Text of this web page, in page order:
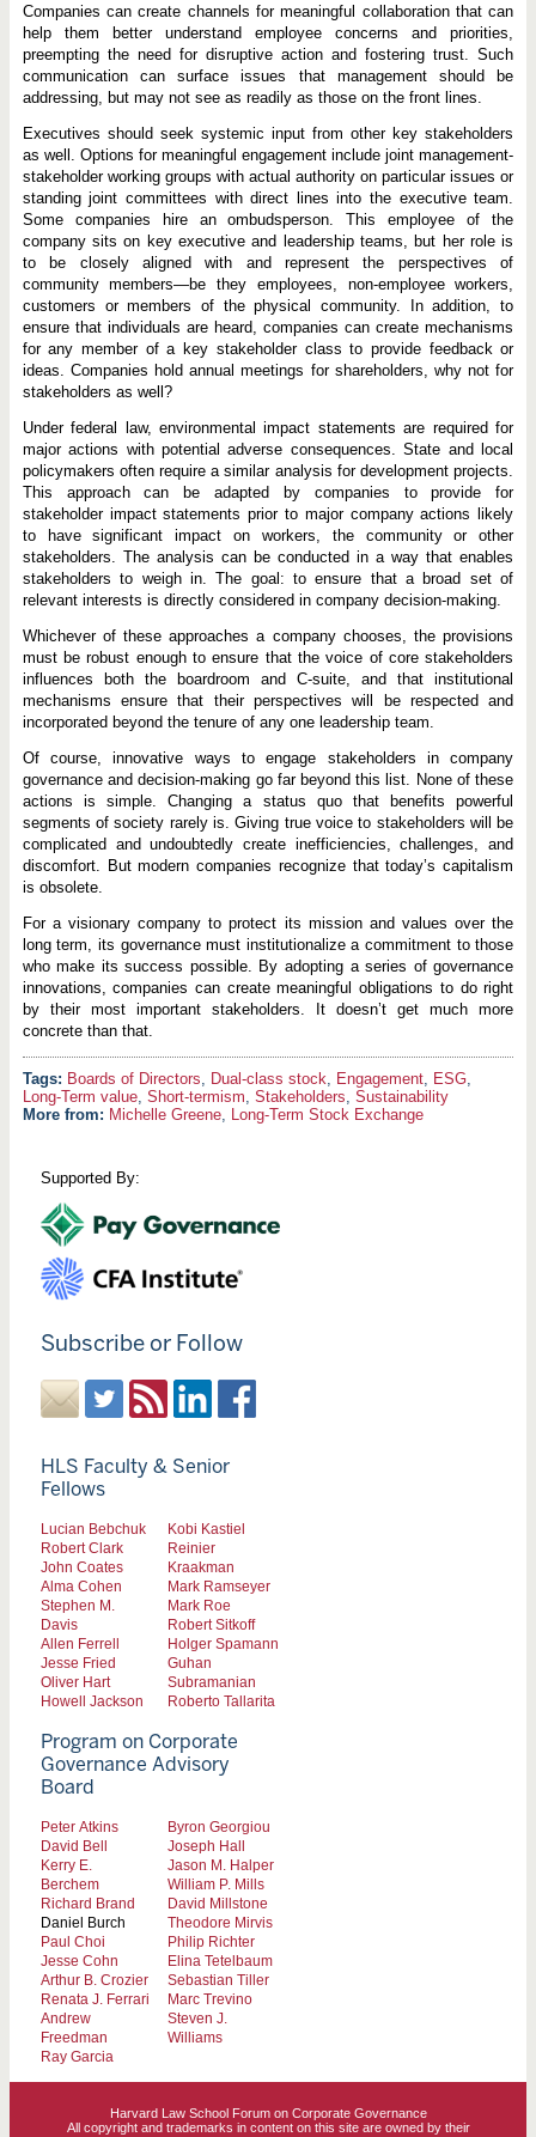
Companies can create channels for meaningful collaboration that can
help them better understand employee concerns and priorities,
preempting the need for disruptive action and fostering trust. Such
communication can surface issues that management should be
addressing, but may not see as readily as those on the front lines.
Executives should seek systemic input from other key stakeholders
as well. Options for meaningful engagement include joint management-
stakeholder working groups with actual authority on particular issues or
standing joint committees with direct lines into the executive team.
Some companies hire an ombudsperson. This employee of the
company sits on key executive and leadership teams, but her role is
to be closely aligned with and represent the perspectives of
community members—be they employees, non-employee workers,
customers or members of the physical community. In addition, to
ensure that individuals are heard, companies can create mechanisms
for any member of a key stakeholder class to provide feedback or
ideas. Companies hold annual meetings for shareholders, why not for
stakeholders as well?
Under federal law, environmental impact statements are required for
major actions with potential adverse consequences. State and local
policymakers often require a similar analysis for development projects.
This approach can be adapted by companies to provide for
stakeholder impact statements prior to major company actions likely
to have significant impact on workers, the community or other
stakeholders. The analysis can be conducted in a way that enables
stakeholders to weigh in. The goal: to ensure that a broad set of
relevant interests is directly considered in company decision-making.
Whichever of these approaches a company chooses, the provisions
must be robust enough to ensure that the voice of core stakeholders
influences both the boardroom and C-suite, and that institutional
mechanisms ensure that their perspectives will be respected and
incorporated beyond the tenure of any one leadership team.
Of course, innovative ways to engage stakeholders in company
governance and decision-making go far beyond this list. None of these
actions is simple. Changing a status quo that benefits powerful
segments of society rarely is. Giving true voice to stakeholders will be
complicated and undoubtedly create inefficiencies, challenges, and
discomfort. But modern companies recognize that today’s capitalism
is obsolete.
For a visionary company to protect its mission and values over the
long term, its governance must institutionalize a commitment to those
who make its success possible. By adopting a series of governance
innovations, companies can create meaningful obligations to do right
by their most important stakeholders. It doesn’t get much more
concrete than that.
Boards of Directors, Dual-class stock, Engagement, ESG,
Long-Term value, Short-termism, Stakeholders, Sustainability
More from: Michelle Greene, Long-Term Stock Exchange
Supported By:
Subscribe or Follow
HLS Faculty & Senior
Fellows
Lucian Bebchuk
Robert Clark
John Coates
Alma Cohen
Stephen M.
Davis
Allen Ferrell
Jesse Fried
Oliver Hart
Howell Jackson
Kobi Kastiel
Reinier
Kraakman
Mark Ramseyer
Mark Roe
Robert Sitkoff
Holger Spamann
Guhan
Subramanian
Roberto Tallarita
Program on Corporate
Governance Advisory
Board
Peter Atkins
David Bell
Kerry E.
Berchem
Richard Brand
Daniel Burch
Paul Choi
Jesse Cohn
Arthur B. Crozier
Renata J. Ferrari
Andrew
Freedman
Ray Garcia
Byron Georgiou
Joseph Hall
Jason M. Halper
William P. Mills
David Millstone
Theodore Mirvis
Philip Richter
Elina Tetelbaum
Sebastian Tiller
Marc Trevino
Steven J.
Williams
Harvard Law School Forum on Corporate Governance
All copyright and trademarks in content on this site are owned by their